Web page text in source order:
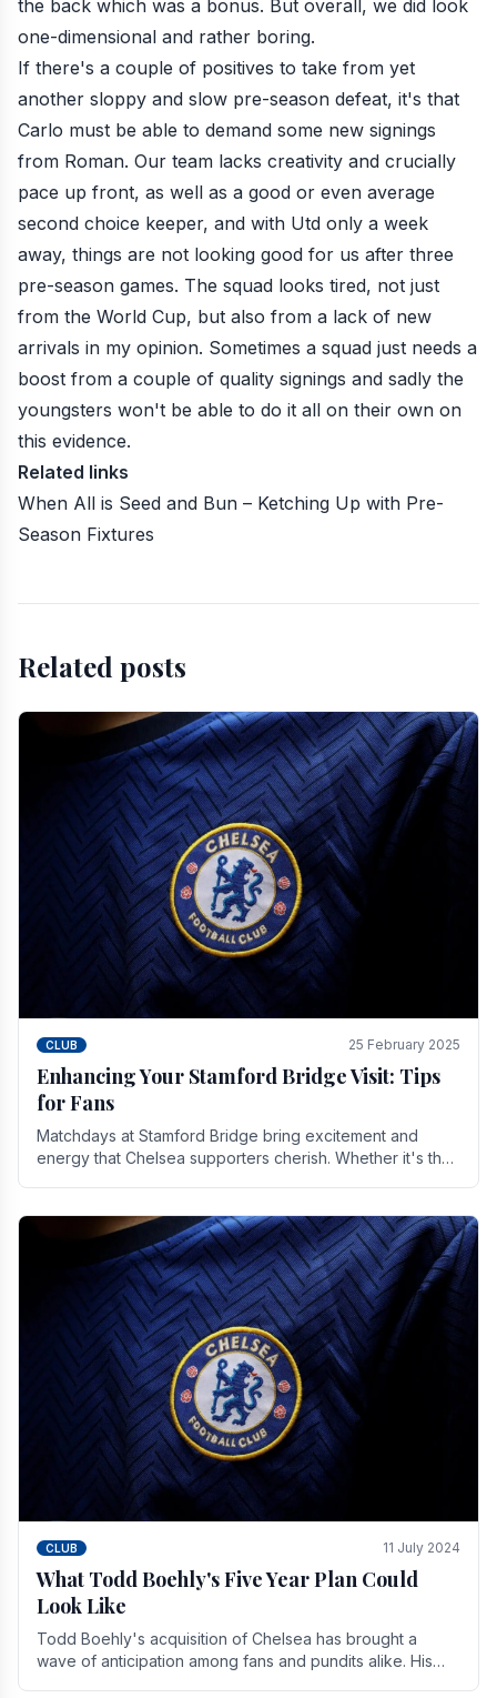
the back which was a bonus. But overall, we did look
one-dimensional and rather boring.
If there's a couple of positives to take from yet
another sloppy and slow pre-season defeat, it's that
Carlo must be able to demand some new signings
from Roman. Our team lacks creativity and crucially
pace up front, as well as a good or even average
second choice keeper, and with Utd only a week
away, things are not looking good for us after three
pre-season games. The squad looks tired, not just
from the World Cup, but also from a lack of new
arrivals in my opinion. Sometimes a squad just needs a
boost from a couple of quality signings and sadly the
youngsters won't be able to do it all on their own on
this evidence.
Related links
When All is Seed and Bun – Ketching Up with Pre-
Season Fixtures
Related posts
CLUB 25 February 2025
Enhancing Your Stamford Bridge Visit: Tips
for Fans
Matchdays at Stamford Bridge bring excitement and
energy that Chelsea supporters cherish. Whether it's the
CLUB 11 July 2024
What Todd Boehly's Five Year Plan Could
Look Like
Todd Boehly's acquisition of Chelsea has brought a
wave of anticipation among fans and pundits alike. His